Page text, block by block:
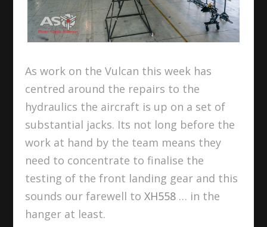
As work on the Vulcan this week has
centred around the repairs to the
hydraulics the aircraft is up on a set of
substantial jacks. Its not long before the
work at hand by the team means they
need to concentrate to finalise the
testing of the front landing gear and this
sounds our farewell toXH558 … in the
hanger at least.